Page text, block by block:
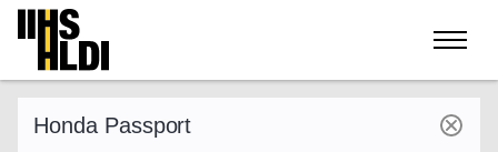
Skip
content